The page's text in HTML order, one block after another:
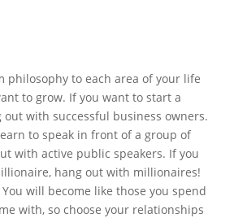
philosophy to each area of your life
to grow. If you want to start a
out with successful business owners.
to speak in front of a group of
with active public speakers. If you
hang out with millionaires!
You will become like those you spend
with, so choose your relationships